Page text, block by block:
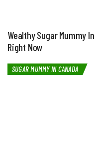
Wealthy Sugar Mummy
Right Now
SUGAR MUMMY IN CANADA